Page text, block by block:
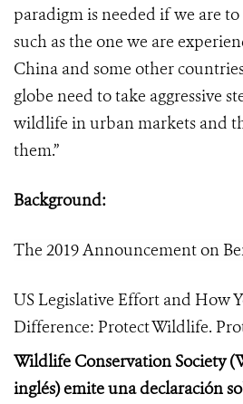
paradigm is needed if we are
such as the one we are
China and some other
globe need to take aggressive
wildlife in urban markets and
them.”
Background:
The 2019 Announcement on
US Legislative Effort and How
Difference: Protect Wildlife.
Wildlife Conservation Society
inglés) emite una declaración